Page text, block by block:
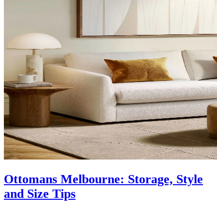
Ottomans Melbourne: Storage, Style
and Size Tips